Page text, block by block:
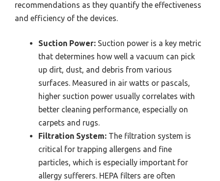
recommendations as they quantify the effectiveness
and efficiency of the devices.
Suction Power: Suction power is a key metric
that determines how well a vacuum can pick
up dirt, dust, and debris from various
surfaces. Measured in air watts or pascals,
higher suction power usually correlates with
better cleaning performance, especially on
carpets and rugs.
Filtration System: The filtration system is
critical for trapping allergens and fine
particles, which is especially important for
allergy sufferers. HEPA filters are often